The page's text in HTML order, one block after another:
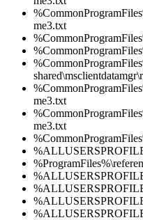
me3.txt
me3.txt
me3.txt